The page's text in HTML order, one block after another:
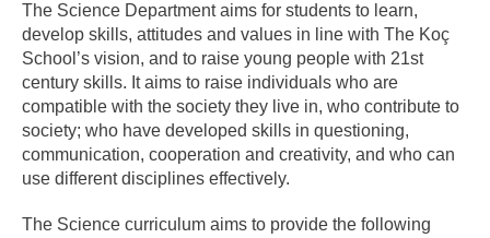
The Science Department aims for students to learn,
develop skills, attitudes and values in line with The Koç
School’s vision, and to raise young people with 21st
century skills. It aims to raise individuals who are
compatible with the society they live in, who contribute to
society; who have developed skills in questioning,
communication, cooperation and creativity, and who can
use different disciplines effectively.
The Science curriculum aims to provide the following